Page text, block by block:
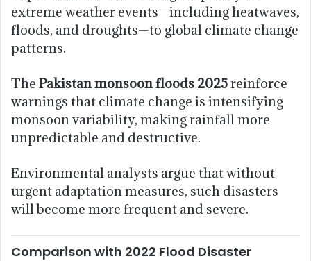
extreme weather events—including heatwaves,
floods, and droughts—to global climate change
patterns.
The Pakistan monsoon floods 2025reinforce
warnings that climate change is intensifying
monsoon variability, making rainfall more
unpredictable and destructive.
Environmental analysts argue that without
urgent adaptation measures, such disasters
will become more frequent and severe.
Comparison with 2022 Flood Disaster